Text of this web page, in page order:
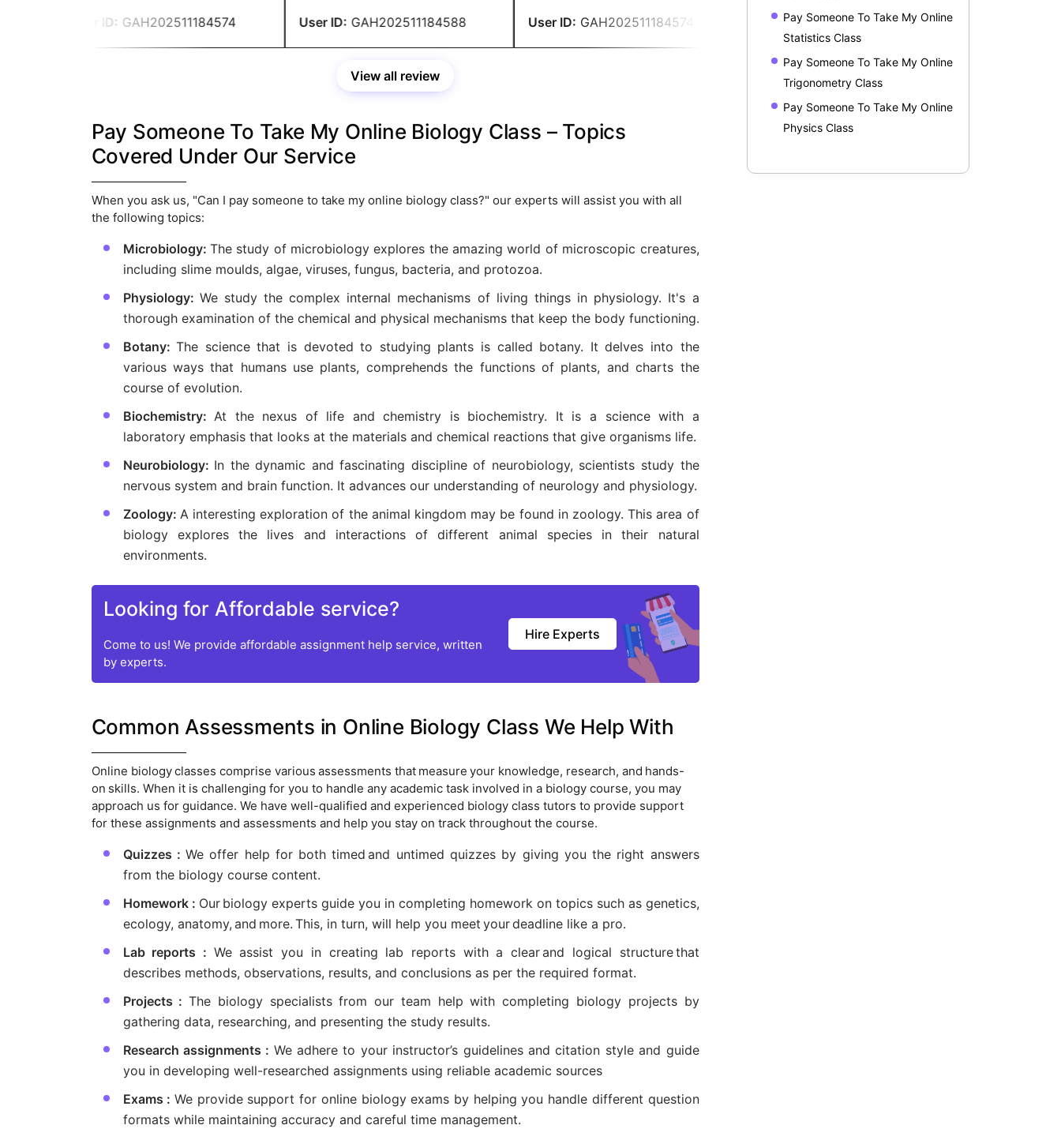
incredible.
User ID: GAH202511184574
recommendation.
User ID: GAH202511184588
assignment.
User ID: GAH202511184574
express them.
User ID: GAH202511184589
View all review
Pay Someone To Take My Online Biology Class – Topics
Covered Under Our Service
When you ask us, "Can I pay someone to take my online biology class?" our experts will assist you with all
the following topics:
Microbiology: The study of microbiology explores the amazing world of microscopic creatures,
including slime moulds, algae, viruses, fungus, bacteria, and protozoa.
Physiology: We study the complex internal mechanisms of living things in physiology. It's a
thorough examination of the chemical and physical mechanisms that keep the body functioning.
Botany:The science that is devoted to studying plants is called botany. It delves into the
various ways that humans use plants, comprehends the functions of plants, and charts the
course of evolution.
Biochemistry:At the nexus of life and chemistry is biochemistry. It is a science with a
laboratory emphasis that looks at the materials and chemical reactions that give organisms life.
Neurobiology: In the dynamic and fascinating discipline of neurobiology, scientists study the
nervous system and brain function. It advances our understanding of neurology and physiology.
Zoology: A interesting exploration of the animal kingdom may be found in zoology. This area of
biology explores the lives and interactions of different animal species in their natural
environments.
Looking for Affordable service?
Come to us! We provide affordable assignment help service, written
by experts.
Hire Experts
Common Assessments in Online Biology Class We Help With
Online biology classes comprise various assessments that measure your knowledge, research, and hands-
on skills. When it is challenging for you to handle any academic task involved in a biology course, you may
approach us for guidance. We have well-qualified and experienced biology class tutors to provide support
for these assignments and assessments and help you stay on track throughout the course.
Quizzes :We offer help for both timed and untimed quizzes by giving you the right answers
from the biology course content.
Homework : Our biology experts guide you in completing homework on topics such as genetics,
ecology, anatomy, and more. This, in turn, will help you meet your deadline like a pro.
Lab reports : We assist you in creating lab reports with a clear and logical structure that
describes methods, observations, results, and conclusions as per the required format.
Projects :The biology specialists from our team help with completing biology projects by
gathering data, researching, and presenting the study results.
Research assignments : We adhere to your instructor’s guidelines and citation style and guide
you in developing well-researched assignments using reliable academic sources
Exams : We provide support for online biology exams by helping you handle different question
formats while maintaining accuracy and careful time management.
Pay Someone To Take My Online
Statistics Class
Pay Someone To Take My Online
Trigonometry Class
Pay Someone To Take My Online
Physics Class